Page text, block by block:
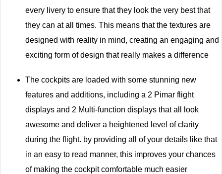
every livery to ensure that they look the very best that
they can at all times. This means that the textures are
designed with reality in mind, creating an engaging and
exciting form of design that really makes a difference
The cockpits are loaded with some stunning new
features and additions, including a 2 Pimar flight
displays and 2 Multi-function displays that all look
awesome and deliver a heightened level of clarity
during the flight. by providing all of your details like that
in an easy to read manner, this improves your chances
of making the cockpit comfortable much easier